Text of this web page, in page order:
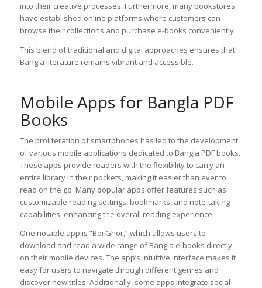
into their creative processes. Furthermore, many bookstores
have established online platforms where customers can
browse their collections and purchase e-books conveniently.
This blend of traditional and digital approaches ensures that
Bangla literature remains vibrant and accessible.
Mobile Apps for Bangla PDF
Books
The proliferation of smartphones has led to the development
of various mobile applications dedicated to Bangla PDF books.
These apps provide readers with the flexibility to carry an
entire library in their pockets, making it easier than ever to
read on the go. Many popular apps offer features such as
customizable reading settings, bookmarks, and note-taking
capabilities, enhancing the overall reading experience.
One notable app is “Boi Ghor,” which allows users to
download and read a wide range of Bangla e-books directly
on their mobile devices. The app’s intuitive interface makes it
easy for users to navigate through different genres and
discover new titles. Additionally, some apps integrate social